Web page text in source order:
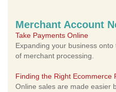
Merchant Account
Take Payments Online
Expanding your business
of merchant processing.
Finding the Right Ecommerce
Online sales are made easier